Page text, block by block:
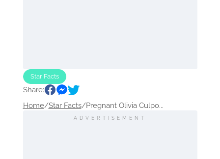
Star Facts
Share:
Home/Star Facts/Pregnant Olivia Culpo...
ADVERTISEMENT